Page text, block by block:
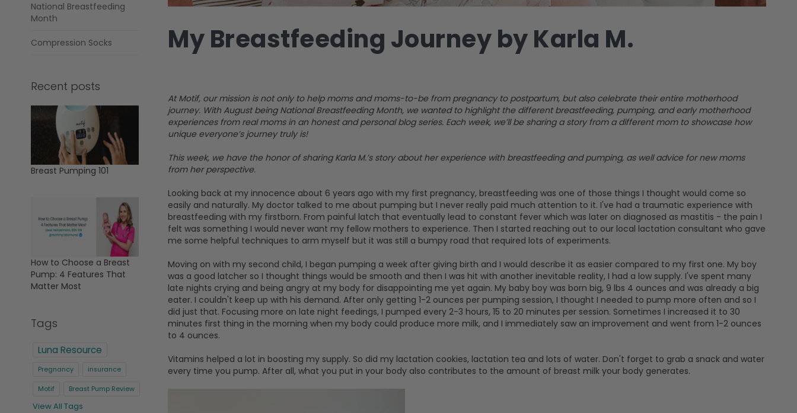
My Breastfeeding Journey by Karla M.
At Motif, our mission is not only to help moms and moms-to-be from pregnancy to postpartum, but also celebrate their entire motherhood
journey. With August being National Breastfeeding Month, we wanted to highlight the different breastfeeding, pumping, and early motherhood
experiences from real moms in an honest and personal blog series. Each week, we’ll be sharing a story from a different mom to showcase how
unique everyone’s journey truly is!
This week, we have the honor of sharing Karla M.’s story about her experience with breastfeeding and pumping, as well advice for new moms
from her perspective.
Looking back at my innocence about 6 years ago with my first pregnancy, breastfeeding was one of those things I thought would come so
easily and naturally. My doctor talked to me about pumping but I never really paid much attention to it. I've had a traumatic experience with
breastfeeding with my firstborn. From painful latch that eventually lead to constant fever which was later on diagnosed as mastitis - the pain I
felt was something I would never want my fellow mothers to experience. Then I started reaching out to our local lactation consultant who gave
me some helpful techniques to arm myself but it was still a bumpy road that required lots of experiments.
Moving on with my second child, I began pumping a week after giving birth and I would describe it as easier compared to my first one. My boy
was a good latcher so I thought things would be smooth and then I was hit with another inevitable reality, I had a low supply. I've spent many
late nights crying and being angry at my body for disappointing me yet again. My baby boy was born big, 9 lbs 4 ounces and was already a big
eater. I couldn't keep up with his demand. After only getting 1-2 ounces per pumping session, I thought I needed to pump more often and so I
did just that. Focusing more on late night feedings, I pumped every 2-3 hours, 15 to 20 minutes per session. Sometimes I increased it to 30
minutes first thing in the morning when my body could produce more milk, and I immediately saw an improvement and went from 1-2 ounces
to 4 ounces.
Vitamins helped a lot in boosting my supply. So did my lactation cookies, lactation tea and lots of water. Don't forget to grab a snack and water
every time you pump. After all, what you put in your body also contributes to the amount of breast milk your body generates.
National Breastfeeding
Month
Compression Socks
Recent posts
Breast Pumping 101
How to Choose a Breast
Pump: 4 Features That
Matter Most
Tags
Luna Resource
Pregnancy insurance
Motif Breast Pump Review
View All Tags